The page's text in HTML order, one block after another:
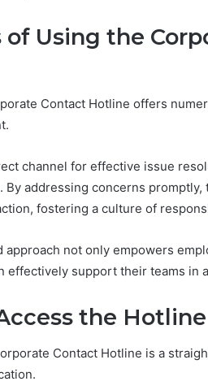
Using the
Contact Hotline offers
channel for effective issue
By addressing concerns
fostering a culture of
approach not only empowers
effectively support their teams in
the Hotline
Contact Hotline is a
About
in
One
Guide
Everything About
nbllas95233wm in